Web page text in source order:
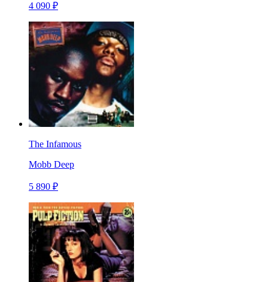
4 090 ₽
The Infamous
Mobb Deep
5 890 ₽